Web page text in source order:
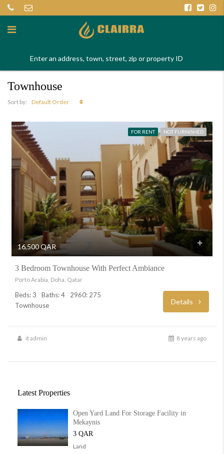
Townhouse
Sort by: Default Order
FOR RENT NOT FURNISHED
16,500 QAR
3 Bedroom Townhouse With Perfect Ambiance
Porto Arabia, Doha, Qatar
Beds: 3 Baths: 4
2960: 275
Townhouse
Details
it admin 8 years ago
Latest Properties
Open Yard Land For Storage Facility in
Mekaynis
3 QAR
Land